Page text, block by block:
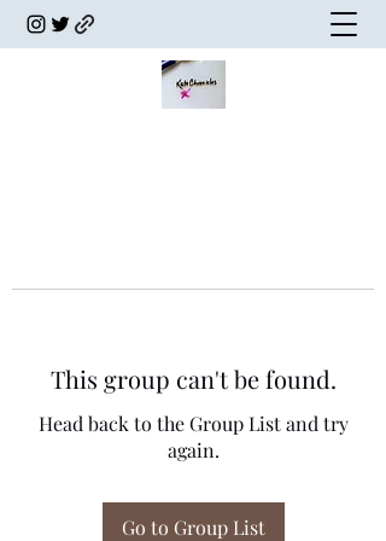
This group can't be found.
Head back to the Group List and try
again.
Go to Group List